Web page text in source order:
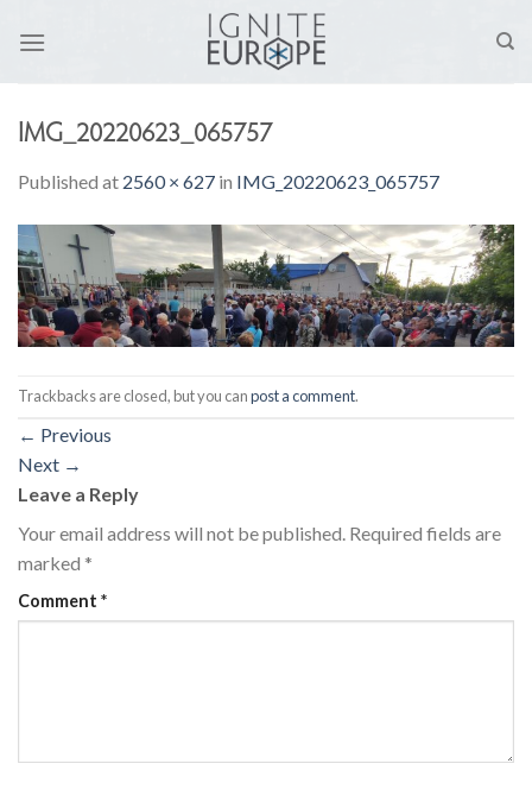
IMG_20220623_065757
Published at 2560 × 627 in IMG_20220623_065757
Trackbacks are closed, but you canpost a comment.
← Previous
Next →
Leave a Reply
Your email address will not be published. Required fields are
marked *
Comment *